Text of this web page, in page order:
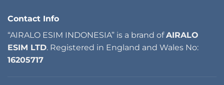
Contact Info
“AIRALO ESIM INDONESIA” is a brand ofAIRALO
ESIM LTD. Registered in England and Wales No:
16205717